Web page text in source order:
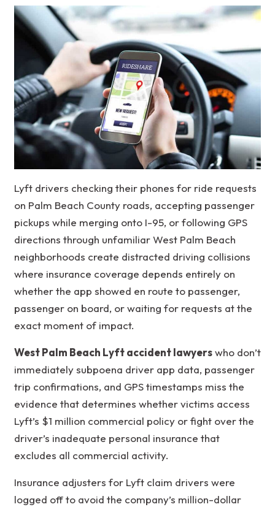
Lyft drivers checking their phones for ride requests
on Palm Beach County roads, accepting passenger
pickups while merging onto I-95, or following GPS
directions through unfamiliar West Palm Beach
neighborhoods create distracted driving collisions
where insurance coverage depends entirely on
whether the app showed en route to passenger,
passenger on board, or waiting for requests at the
exact moment of impact.
West Palm Beach Lyft accident lawyerswho don’t
immediately subpoena driver app data, passenger
trip confirmations, and GPS timestamps miss the
evidence that determines whether victims access
Lyft’s $1 million commercial policy or fight over the
driver’s inadequate personal insurance that
excludes all commercial activity.
Insurance adjusters for Lyft claim drivers were
logged off to avoid the company’s million-dollar